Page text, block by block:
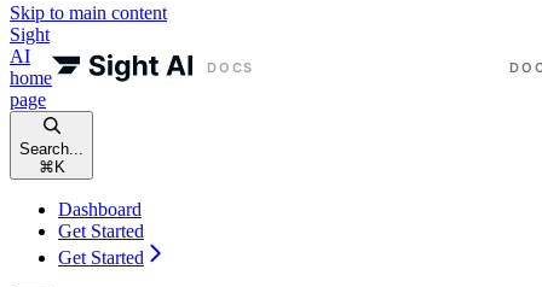
Skip to main content
Sight
AI
home
page
Search...
⌘ K
Dashboard
Get Started
Get Started